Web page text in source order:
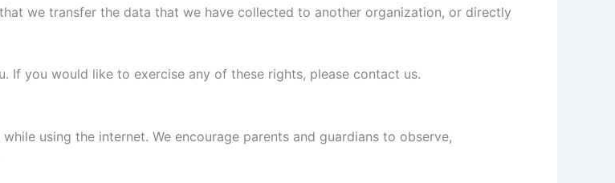
we transfer the data that we have collected to another organization, or directly
If you would like to exercise any of these rights, please contact us.
using the internet. We encourage parents and guardians to observe,